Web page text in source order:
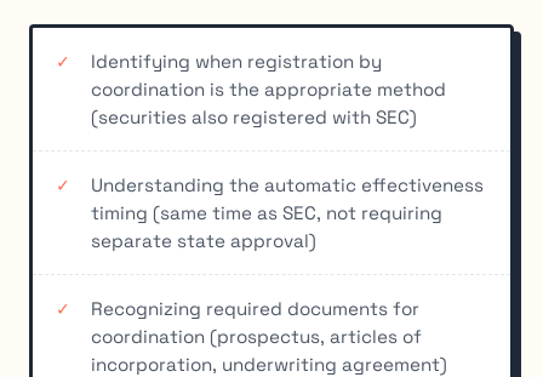
Identifying when registration by
coordination is the appropriate method
(securities also registered with SEC)
Understanding the automatic effectiveness
timing (same time as SEC, not requiring
separate state approval)
Recognizing required documents for
coordination (prospectus, articles of
incorporation, underwriting agreement)